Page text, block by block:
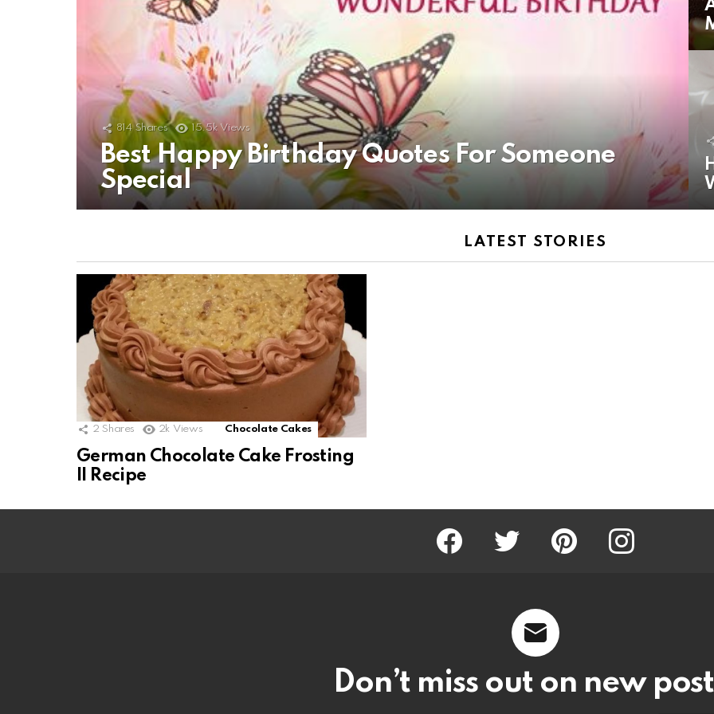
814 Shares 15.5k Views
Best Happy Birthday Quotes For Someone
Special
LATEST STORIES
2 Shares 2k Views Chocolate Cakes
German Chocolate Cake Frosting
II Recipe
Facebook Twitter Pinterest Instagram
Don’t miss out on new